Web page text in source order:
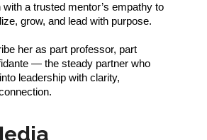
a trusted mentor’s empathy to
grow, and lead with purpose.
her as part professor, part
— the steady partner who
leadership with clarity,